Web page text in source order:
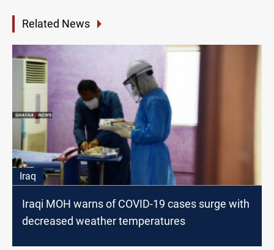
Related News
Iraq
Iraqi MOH warns of COVID-19 cases surge with
decreased weather temperatures